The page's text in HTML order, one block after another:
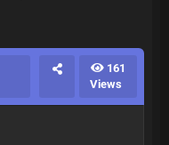
161
Views